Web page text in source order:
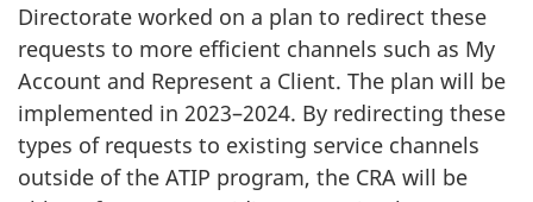
Directorate worked on a plan to redirect these
requests to more efficient channels such as My
Account and Represent a Client. The plan will be
implemented in 2023–2024. By redirecting these
types of requests to existing service channels
outside of the ATIP program, the CRA will be